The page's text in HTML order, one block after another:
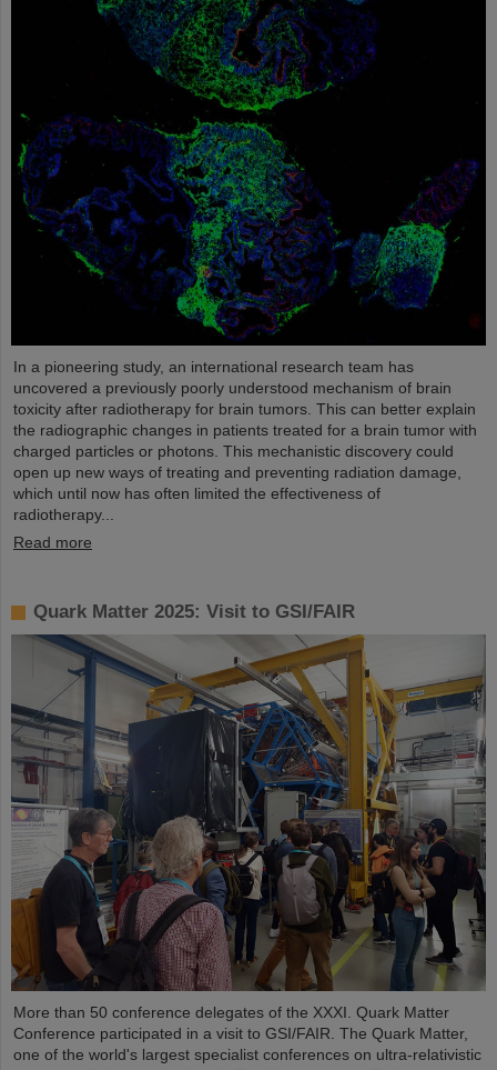
In a pioneering study, an international research team has
uncovered a previously poorly understood mechanism of brain
toxicity after radiotherapy for brain tumors. This can better explain
the radiographic changes in patients treated for a brain tumor with
charged particles or photons. This mechanistic discovery could
open up new ways of treating and preventing radiation damage,
which until now has often limited the effectiveness of
radiotherapy...
Read more
Quark Matter 2025: Visit to GSI/FAIR
More than 50 conference delegates of the XXXI. Quark Matter
Conference participated in a visit to GSI/FAIR. The Quark Matter,
one of the world's largest specialist conferences on ultra-relativistic